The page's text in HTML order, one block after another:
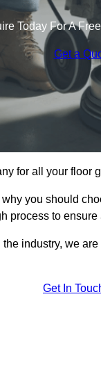
Today For A
Get a
for all your floor
you should
process to
industry, we
Get In